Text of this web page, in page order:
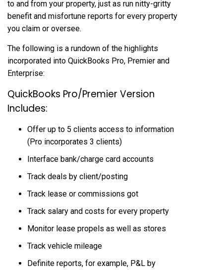
to and from your property, just as run nitty-gritty
benefit and misfortune reports for every property
you claim or oversee.
The following is a rundown of the highlights
incorporated into QuickBooks Pro, Premier and
Enterprise:
QuickBooks Pro/Premier Version
Includes:
Offer up to 5 clients access to information
(Pro incorporates 3 clients)
Interface bank/charge card accounts
Track deals by client/posting
Track lease or commissions got
Track salary and costs for every property
Monitor lease propels as well as stores
Track vehicle mileage
Definite reports, for example, P&L by